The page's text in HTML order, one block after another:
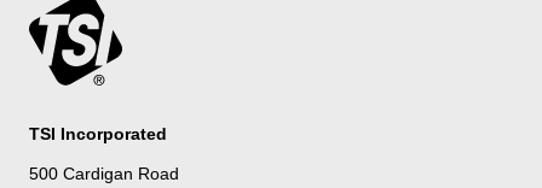
TSI Incorporated
500 Cardigan Road